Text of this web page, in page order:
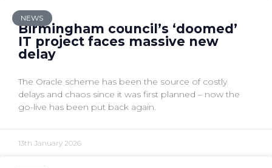
NEWS
Birmingham council’s ‘doomed’
IT project faces massive new
delay
The Oracle scheme has been the source of costly
delays and chaos since it was first planned – now the
go-live has been put back again.
13th January 2026